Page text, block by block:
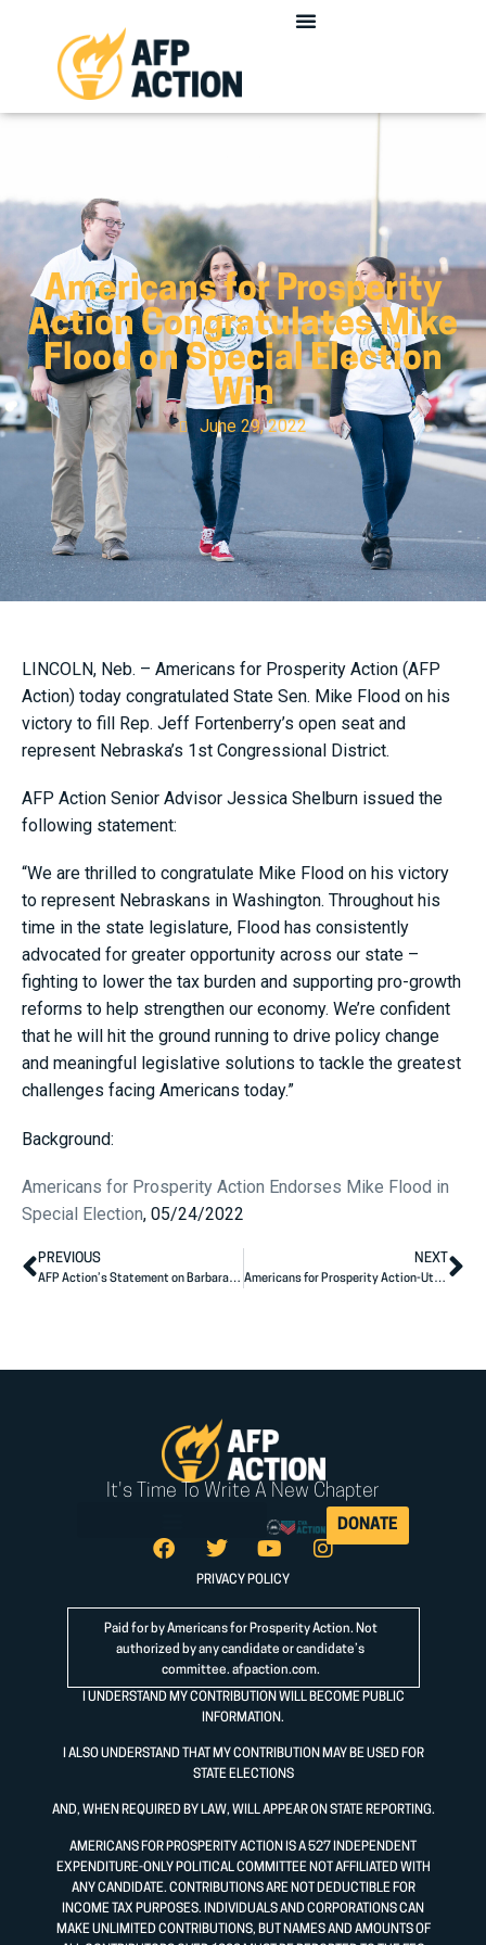
Americans for Prosperity
Action Congratulates Mike
Flood on Special Election
Win
June 29, 2022
LINCOLN, Neb. – Americans for Prosperity Action (AFP
Action) today congratulated State Sen. Mike Flood on his
victory to fill Rep. Jeff Fortenberry’s open seat and
represent Nebraska’s 1st Congressional District.
AFP Action Senior Advisor Jessica Shelburn issued the
following statement:
“We are thrilled to congratulate Mike Flood on his victory
to represent Nebraskans in Washington. Throughout his
time in the state legislature, Flood has consistently
advocated for greater opportunity across our state –
fighting to lower the tax burden and supporting pro-growth
reforms to help strengthen our economy. We’re confident
that he will hit the ground running to drive policy change
and meaningful legislative solutions to tackle the greatest
challenges facing Americans today.”
Background:
Americans for Prosperity Action Endorses Mike Flood in
Special Election, 05/24/2022
PREVIOUS
AFP Action’s Statement on Barbara Kirkmeyer’s Primary Victory
NEXT
Americans for Prosperity Action-Utah Congratulates Sen. Mike Lee for Conquering the First Hurdle Towards Re-Election; The Primary
It's Time To Write A New Chapter
DONATE
PRIVACY POLICY
Paid for by Americans for Prosperity Action. Not
authorized by any candidate or candidate’s
committee. afpaction.com.
I UNDERSTAND MY CONTRIBUTION WILL BECOME PUBLIC
INFORMATION.
I ALSO UNDERSTAND THAT MY CONTRIBUTION MAY BE USED FOR
STATE ELECTIONS
AND, WHEN REQUIRED BY LAW, WILL APPEAR ON STATE REPORTING.
AMERICANS FOR PROSPERITY ACTION IS A 527 INDEPENDENT
EXPENDITURE-ONLY POLITICAL COMMITTEE NOT AFFILIATED WITH
ANY CANDIDATE. CONTRIBUTIONS ARE NOT DEDUCTIBLE FOR
INCOME TAX PURPOSES. INDIVIDUALS AND CORPORATIONS CAN
MAKE UNLIMITED CONTRIBUTIONS, BUT NAMES AND AMOUNTS OF